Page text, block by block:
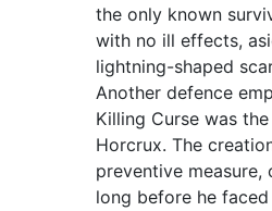
the only known
with no ill effects,
lightning-shaped
Another defence
Killing Curse was
Horcrux. The
preventive
long before he